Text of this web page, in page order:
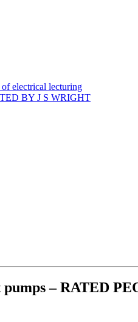
electrical lecturing
BY J S WRIGHT
– RATED